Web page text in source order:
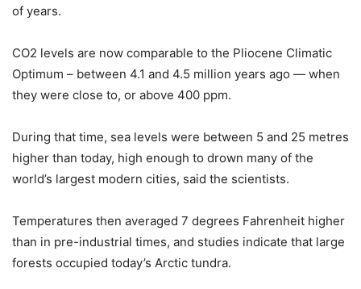
of years.
CO2 levels are now comparable to the Pliocene Climatic
Optimum – between 4.1 and 4.5 million years ago — when
they were close to, or above 400 ppm.
During that time, sea levels were between 5 and 25 metres
higher than today, high enough to drown many of the
world’s largest modern cities, said the scientists.
Temperatures then averaged 7 degrees Fahrenheit higher
than in pre-industrial times, and studies indicate that large
forests occupied today’s Arctic tundra.